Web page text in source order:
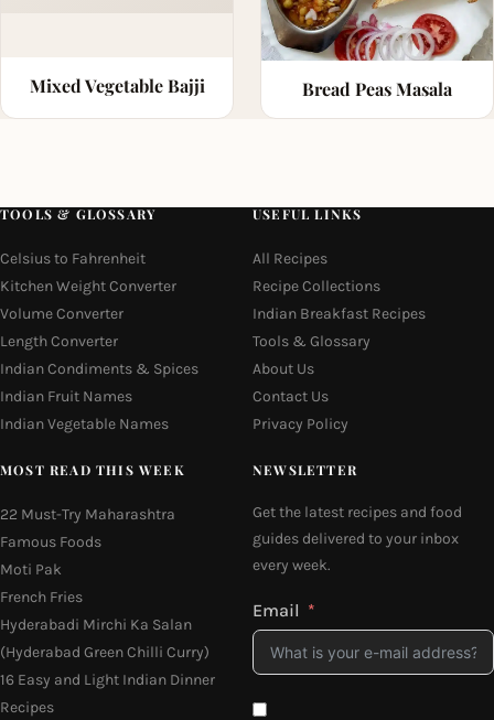
Mixed Vegetable Bajji Bread Peas Masala
TOOLS & GLOSSARY
Celsius to Fahrenheit
Kitchen Weight Converter
Volume Converter
Length Converter
Indian Condiments & Spices
Indian Fruit Names
Indian Vegetable Names
USEFUL LINKS
All Recipes
Recipe Collections
Indian Breakfast Recipes
Tools & Glossary
About Us
Contact Us
Privacy Policy
MOST READ THIS WEEK
22 Must-Try Maharashtra
Famous Foods
Moti Pak
French Fries
Hyderabadi Mirchi Ka Salan
(Hyderabad Green Chilli Curry)
16 Easy and Light Indian Dinner
Recipes
NEWSLETTER
Get the latest recipes and food
guides delivered to your inbox
every week.
Email